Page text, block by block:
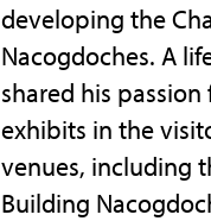
developing the
Nacogdoches. A
shared his
exhibits in the
venues, including
Building